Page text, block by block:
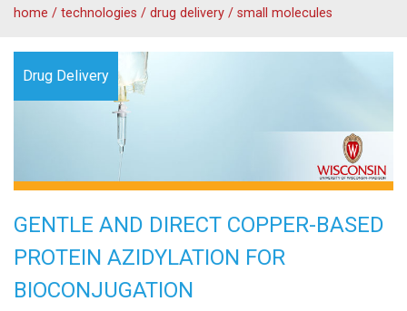
home / technologies / drug delivery / small molecules
Drug Delivery
GENTLE AND DIRECT COPPER-BASED
PROTEIN AZIDYLATION FOR
BIOCONJUGATION